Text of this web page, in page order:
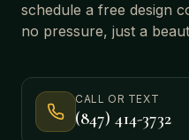
schedule a free design
no pressure, just a
CALL OR TEXT
(847) 414-3732